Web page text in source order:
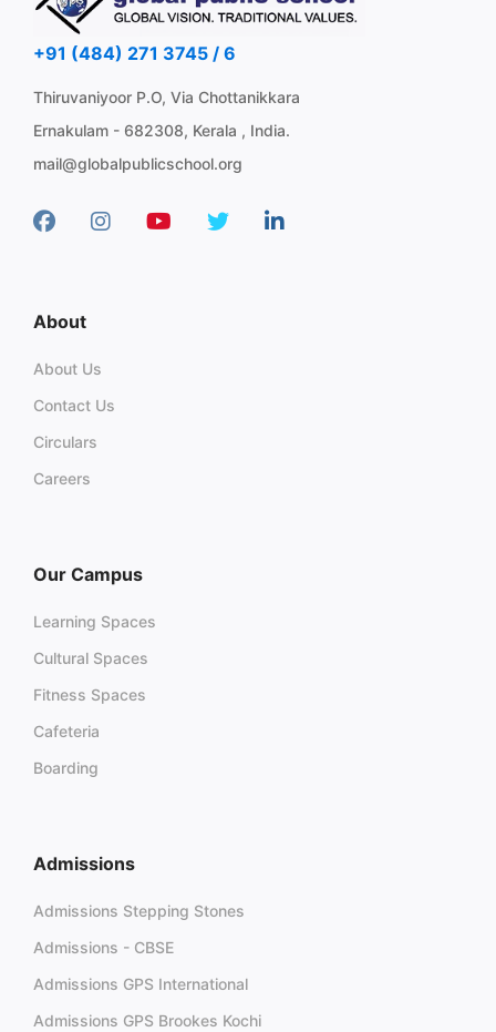
+91 (484) 271 3745 / 6
Thiruvaniyoor P.O, Via Chottanikkara
Ernakulam - 682308, Kerala , India.
mail@globalpublicschool.org
About
About Us
Contact Us
Circulars
Careers
Our Campus
Learning Spaces
Cultural Spaces
Fitness Spaces
Cafeteria
Boarding
Admissions
Admissions Stepping Stones
Admissions - CBSE
Admissions GPS International
Admissions GPS Brookes Kochi